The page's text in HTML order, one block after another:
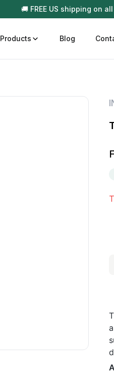
🚚 FREE US shipping on
Products
Disposable
Infused
Blog